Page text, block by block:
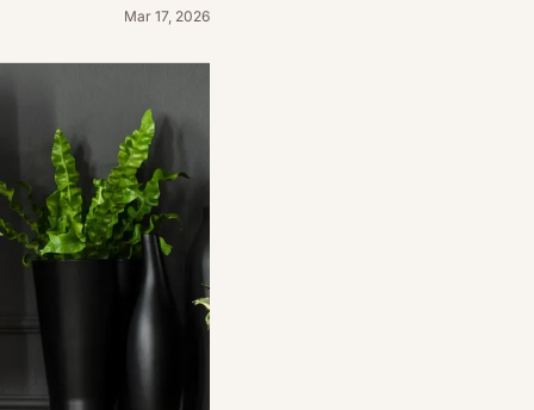
Mar 17, 2026